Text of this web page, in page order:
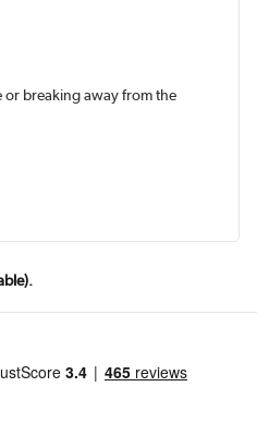
or breaking away from the